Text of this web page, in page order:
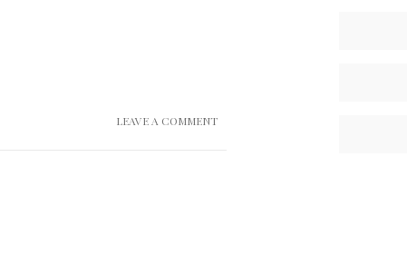
LEAVE A COMMENT